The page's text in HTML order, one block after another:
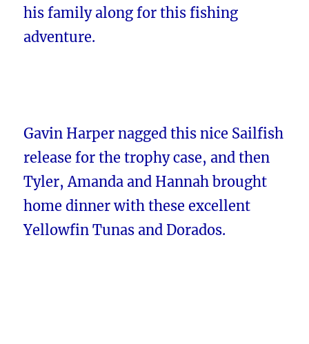
his family along for this fishing
adventure.
Gavin Harper nagged this nice Sailfish
release for the trophy case, and then
Tyler, Amanda and Hannah brought
home dinner with these excellent
Yellowfin Tunas and Dorados.